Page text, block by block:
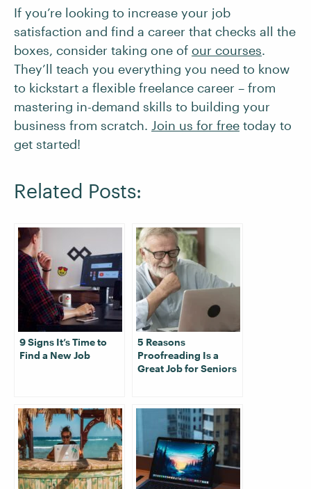
If you’re looking to increase your job
satisfaction and find a career that checks all the
boxes, consider taking one of our courses.
They’ll teach you everything you need to know
to kickstart a flexible freelance career – from
mastering in-demand skills to building your
business from scratch. Join us for free today to
get started!
Related Posts:
9 Signs It’s Time to
Find a New Job
5 Reasons
Proofreading Is a
Great Job for Seniors